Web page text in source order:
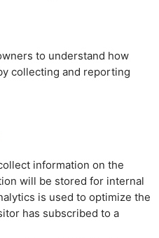
to understand how
collecting and reporting
information on the
will be stored for internal
is used to optimize the
has subscribed to a